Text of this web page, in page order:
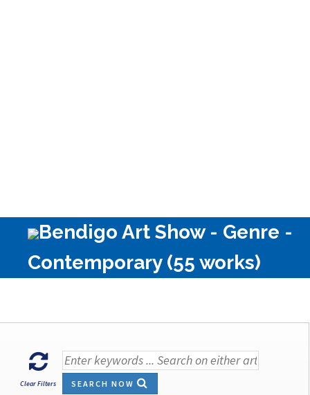
Bendigo Art Show - Genre -
Contemporary (55 works)
Clear Filters SEARCH NOW